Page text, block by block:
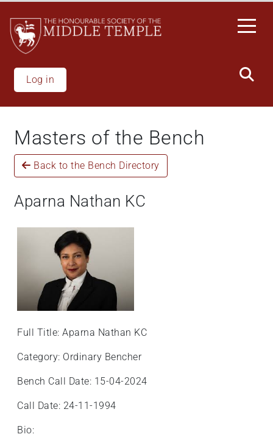
main
content
Log in
Masters of the Bench
Back to the Bench Directory
Aparna Nathan KC
Full Title: Aparna Nathan KC
Category: Ordinary Bencher
Bench Call Date: 15-04-2024
Call Date: 24-11-1994
Bio: